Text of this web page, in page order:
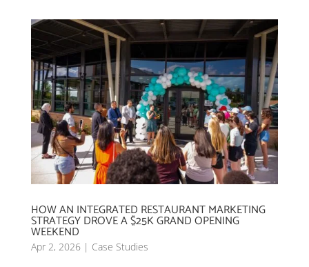
HOW AN INTEGRATED RESTAURANT MARKETING
STRATEGY DROVE A $25K GRAND OPENING
WEEKEND
Apr 2, 2026| Case Studies